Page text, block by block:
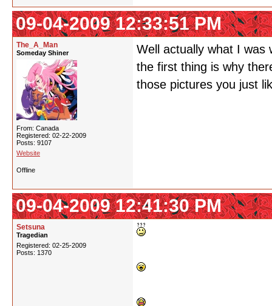
09-04-2009 12:33:51 PM
The_A_Man
Someday Shiner
From: Canada
Registered: 02-22-2009
Posts: 9107
Website
Well actually what I was
the first thing is why
those pictures you just
Offline
09-04-2009 12:41:30 PM
Setsuna
Tragedian
Registered: 02-25-2009
Posts: 1370